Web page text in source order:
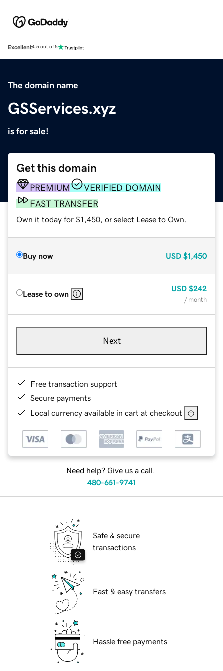
Excellent4.5 out of 5
The domain name
GSServices.xyz
is for sale!
Get this domain
PREMIUM
VERIFIED DOMAIN
FAST TRANSFER
Own it today for $1,450, or select Lease to Own.
Buy now USD $1,450
Lease to own
USD $242
/ month
Next
Free transaction support
Secure payments
Local currency available in cart at checkout
Need help? Give us a call.
480-651-9741
Safe & secure
transactions
Fast & easy transfers
Hassle free payments